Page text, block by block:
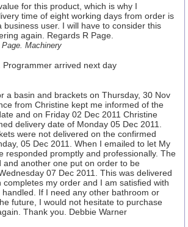
for this product, which is why I
time of eight working days from order is
business user. I will have to consider this
again. Regards R Page.
Machinery
Programmer arrived next day
a basin and brackets on Thursday, 30 Nov
from Christine kept me informed of the
and on Friday 02 Dec 2011 Christine
delivery date of Monday 05 Dec 2011.
were not delivered on the confirmed
05 Dec 2011. When I emailed to let My
responded promptly and professionally. The
and another one put on order to be
07 Dec 2011. This was delivered
completes my order and I am satisfied with
handled. If I need any other bathroom or
future, I would not hesitate to purchase
Thank you. Debbie Warner